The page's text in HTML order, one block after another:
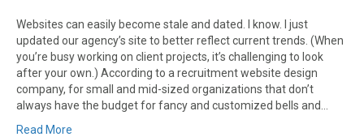
Websites can easily become stale and dated. I know. I just
updated our agency’s site to better reflect current trends. (When
you’re busy working on client projects, it’s challenging to look
after your own.) According to a recruitment website design
company, for small and mid-sized organizations that don’t
always have the budget for fancy and customized bells and…
Read More